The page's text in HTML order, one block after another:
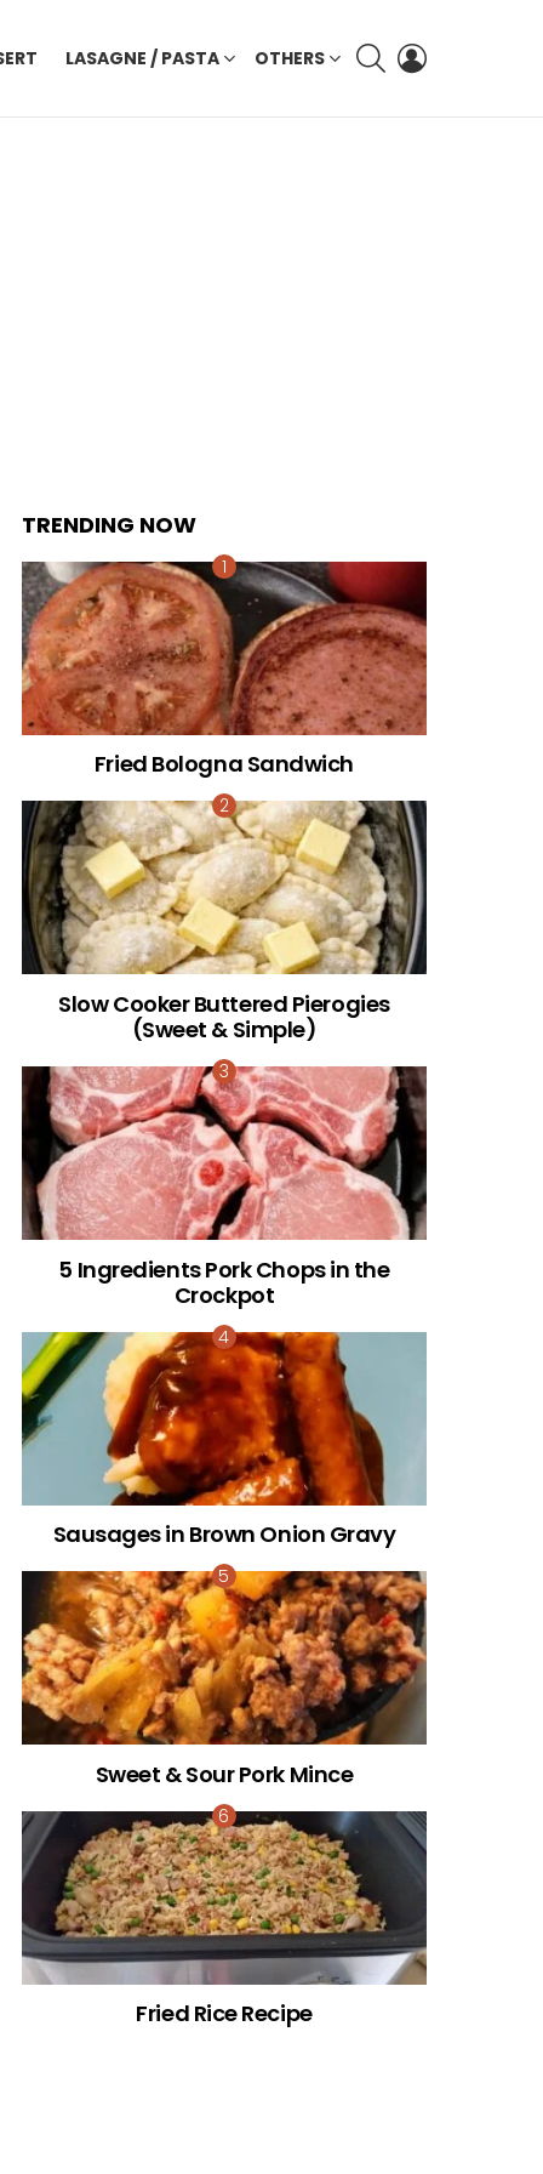
LASAGNE / PASTA OTHERS
SEARCH
TRENDING NOW
Fried Bologna Sandwich
Slow Cooker Buttered Pierogies
(Sweet & Simple)
5 Ingredients Pork Chops in the
Crockpot
Sausages in Brown Onion Gravy
Sweet & Sour Pork Mince
Fried Rice Recipe